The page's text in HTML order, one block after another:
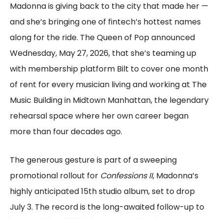
Madonna is giving back to the city that made her —
and she’s bringing one of fintech’s hottest names
along for the ride. The Queen of Pop announced
Wednesday, May 27, 2026, that she’s teaming up
with membership platform Bilt to cover one month
of rent for every musician living and working at The
Music Building in Midtown Manhattan, the legendary
rehearsal space where her own career began
more than four decades ago.
The generous gesture is part of a sweeping
promotional rollout for Confessions II, Madonna’s
highly anticipated 15th studio album, set to drop
July 3. The record is the long-awaited follow-up to